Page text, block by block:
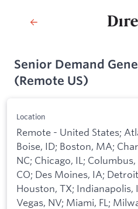
Senior Demand
(Remote US)
Location
Remote - United States;
Boise, ID; Boston, MA;
NC; Chicago, IL;
CO; Des Moines, IA;
Houston, TX; Indianapolis,
Vegas, NV; Miami, FL;